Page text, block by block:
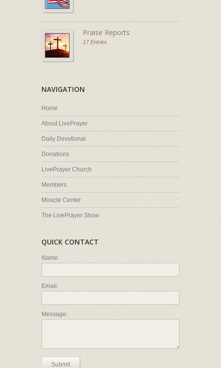
Praise Reports
17 Entries
NAVIGATION
Home
About LivePrayer
Daily Devotional
Donations
LivePrayer Church
Members
Miracle Center
The LivePrayer Show
QUICK CONTACT
Name:
Email:
Message:
Submit